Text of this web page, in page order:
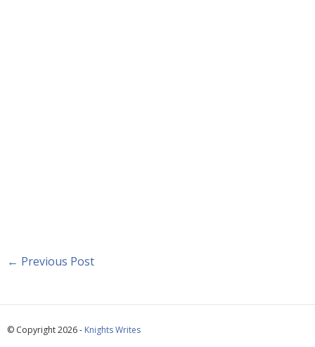
← Previous Post
© Copyright 2026 - Knights Writes